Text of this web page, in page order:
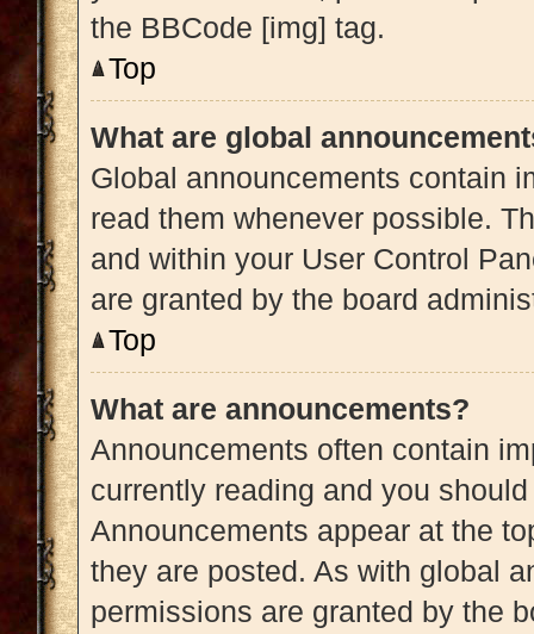
the BBCode [img] tag.
Top
What are global
Global announcements contain
read them whenever possible.
and within your User Control
are granted by the board
Top
What are announcements?
Announcements often contain
currently reading and you
Announcements appear at the
they are posted. As with global
permissions are granted by the